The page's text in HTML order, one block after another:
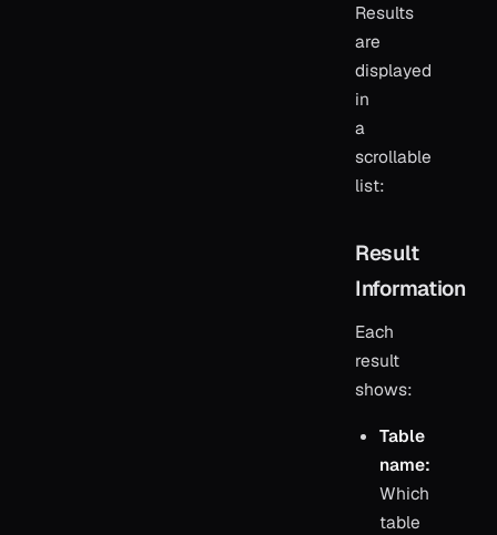
Results
are
displayed
in
a
scrollable
list:
Result
Information
Each
result
shows:
Table
name:
Which
table